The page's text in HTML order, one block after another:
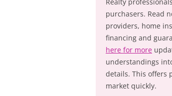
purchasers. Read
providers, home
financing and
here for more
understandings
details. This offers
market quickly.